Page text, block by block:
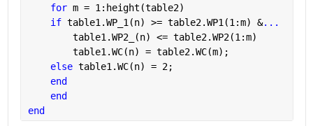
for m = 1:height(table2)
if table1.WP_1(n) >= table2.WP1(1:m) &...
        table1.WP2_(n) <= table2.WP2(1:m)
        table1.WC(n) = table2.WC(m);
else table1.WC(n) = 2;
end
end
end